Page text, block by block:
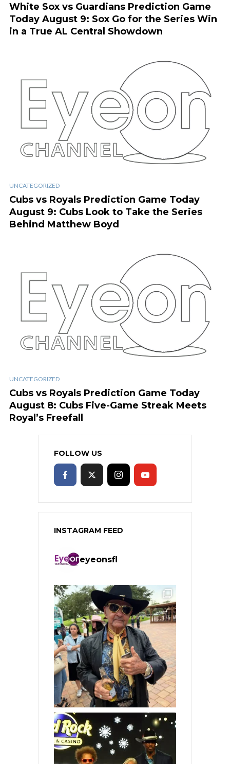
White Sox vs Guardians Prediction Game
Today August 9: Sox Go for the Series Win
in a True AL Central Showdown
UNCATEGORIZED
Cubs vs Royals Prediction Game Today
August 9: Cubs Look to Take the Series
Behind Matthew Boyd
UNCATEGORIZED
Cubs vs Royals Prediction Game Today
August 8: Cubs Five-Game Streak Meets
Royal’s Freefall
FOLLOW US
INSTAGRAM FEED
eyeonsfl